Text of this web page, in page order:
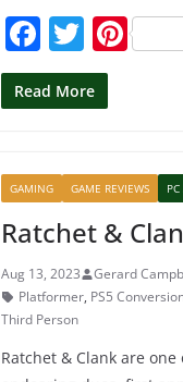
F
a
c
b
o
o
k
T
w
itt
Pi
st
Read More
GAMING GAME REVIEWS
Ratchet &
Aug 13, 2023 Gerard
Platformer, PS5
Third Person
Ratchet & Clank are one